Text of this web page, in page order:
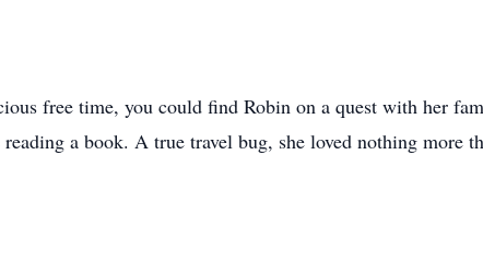
free time, you could find Robin on a quest with her
a book. A true travel bug, she loved nothing more